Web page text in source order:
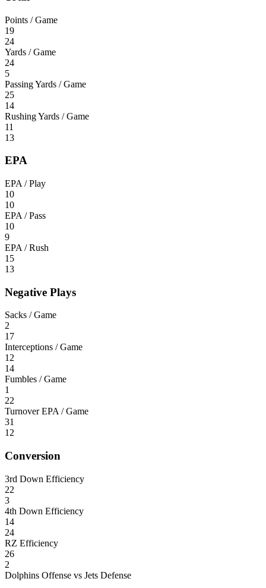
Points / Game
19
24
Yards / Game
24
5
Passing Yards / Game
25
14
Rushing Yards / Game
11
13
EPA
EPA / Play
10
10
EPA / Pass
10
9
EPA / Rush
15
13
Negative Plays
Sacks / Game
2
17
Interceptions / Game
12
14
Fumbles / Game
1
22
Turnover EPA / Game
31
12
Conversion
3rd Down Efficiency
22
3
4th Down Efficiency
14
24
RZ Efficiency
26
2
Dolphins Offense vs Jets Defense